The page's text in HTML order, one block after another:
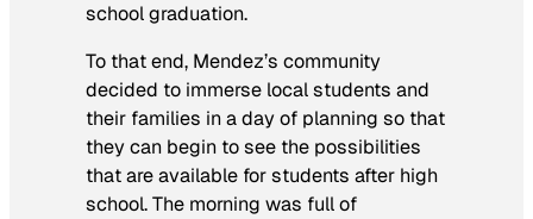
school graduation.
To that end, Mendez’s community
decided to immerse local students and
their families in a day of planning so that
they can begin to see the possibilities
that are available for students after high
school. The morning was full of